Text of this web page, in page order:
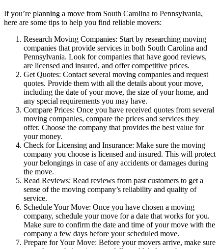
If you’re planning a move from South Carolina to Pennsylvania,
here are some tips to help you find reliable movers:
Research Moving Companies: Start by researching moving
companies that provide services in both South Carolina and
Pennsylvania. Look for companies that have good reviews,
are licensed and insured, and offer competitive prices.
Get Quotes: Contact several moving companies and request
quotes. Provide them with all the details about your move,
including the date of your move, the size of your home, and
any special requirements you may have.
Compare Prices: Once you have received quotes from several
moving companies, compare the prices and services they
offer. Choose the company that provides the best value for
your money.
Check for Licensing and Insurance: Make sure the moving
company you choose is licensed and insured. This will protect
your belongings in case of any accidents or damages during
the move.
Read Reviews: Read reviews from past customers to get a
sense of the moving company’s reliability and quality of
service.
Schedule Your Move: Once you have chosen a moving
company, schedule your move for a date that works for you.
Make sure to confirm the date and time of your move with the
company a few days before your scheduled move.
Prepare for Your Move: Before your movers arrive, make sure